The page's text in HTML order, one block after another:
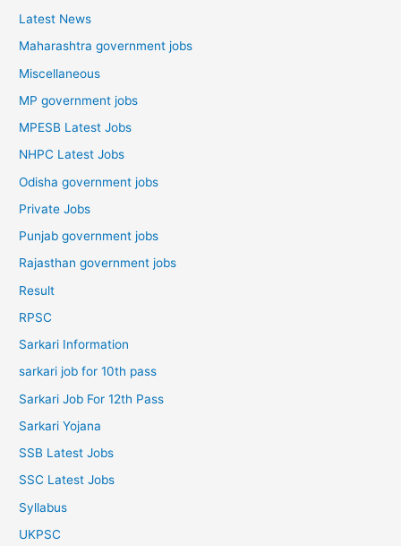
Latest News
Maharashtra government jobs
Miscellaneous
MP government jobs
MPESB Latest Jobs
NHPC Latest Jobs
Odisha government jobs
Private Jobs
Punjab government jobs
Rajasthan government jobs
Result
RPSC
Sarkari Information
sarkari job for 10th pass
Sarkari Job For 12th Pass
Sarkari Yojana
SSB Latest Jobs
SSC Latest Jobs
Syllabus
UKPSC